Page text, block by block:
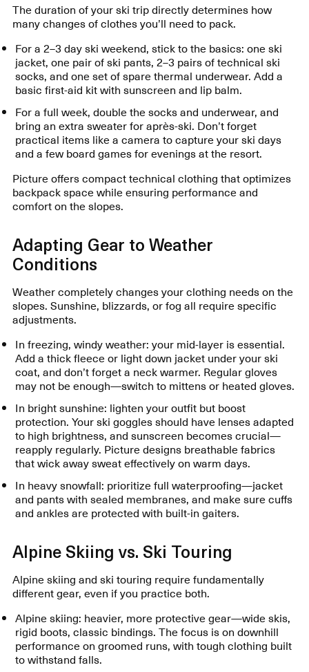
The duration of your ski trip directly determines how
many changes of clothes you’ll need to pack.
For a 2–3 day ski weekend, stick to the basics: one ski
jacket, one pair of ski pants, 2–3 pairs of technical ski
socks, and one set of spare thermal underwear. Add a
basic first-aid kit with sunscreen and lip balm.
For a full week, double the socks and underwear, and
bring an extra sweater for après-ski. Don’t forget
practical items like a camera to capture your ski days
and a few board games for evenings at the resort.
Picture offers compact technical clothing that optimizes
backpack space while ensuring performance and
comfort on the slopes.
Adapting Gear to Weather
Conditions
Weather completely changes your clothing needs on the
slopes. Sunshine, blizzards, or fog all require specific
adjustments.
In freezing, windy weather: your mid-layer is essential.
Add a thick fleece or light down jacket under your ski
coat, and don’t forget a neck warmer. Regular gloves
may not be enough—switch to mittens or heated gloves.
In bright sunshine: lighten your outfit but boost
protection. Your ski goggles should have lenses adapted
to high brightness, and sunscreen becomes crucial—
reapply regularly. Picture designs breathable fabrics
that wick away sweat effectively on warm days.
In heavy snowfall: prioritize full waterproofing—jacket
and pants with sealed membranes, and make sure cuffs
and ankles are protected with built-in gaiters.
Alpine Skiing vs. Ski Touring
Alpine skiing and ski touring require fundamentally
different gear, even if you practice both.
Alpine skiing: heavier, more protective gear—wide skis,
rigid boots, classic bindings. The focus is on downhill
performance on groomed runs, with tough clothing built
to withstand falls.